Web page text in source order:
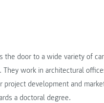
the door to a wide variety of
work in architectural
development and
a doctoral degree.